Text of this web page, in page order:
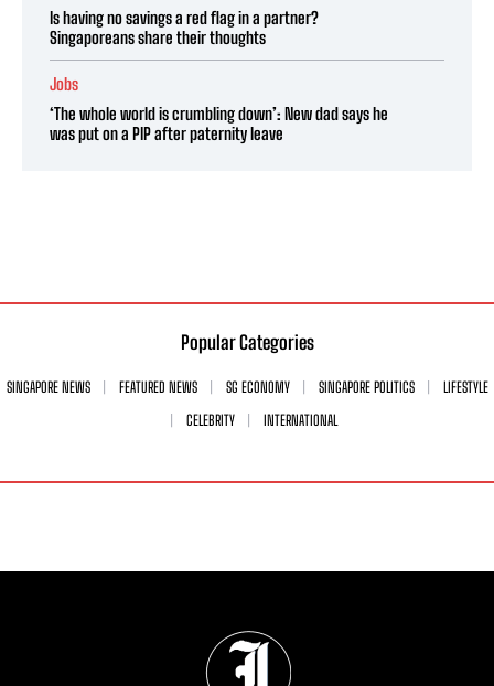
Is having no savings a red flag in a partner?
Singaporeans share their thoughts
Jobs
‘The whole world is crumbling down’: New dad says he
was put on a PIP after paternity leave
Popular Categories
SINGAPORE NEWS FEATURED NEWS SG ECONOMY SINGAPORE POLITICS
LIFESTYLE
CELEBRITY
INTERNATIONAL